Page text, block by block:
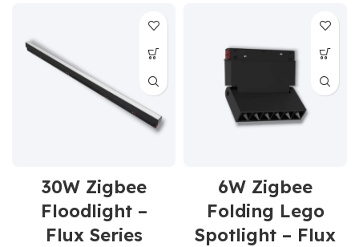
30W Zigbee
Floodlight –
Flux Series
6W Zigbee
Folding Lego
Spotlight – Flux